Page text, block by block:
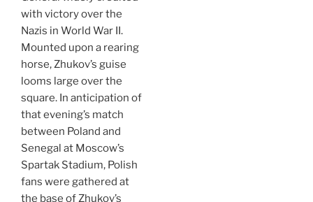
with victory over the
Nazis in World War II.
Mounted upon a rearing
horse, Zhukov’s guise
looms large over the
square. In anticipation of
that evening’s match
between Poland and
Senegal at Moscow’s
Spartak Stadium, Polish
fans were gathered at
the base of Zhukov’s